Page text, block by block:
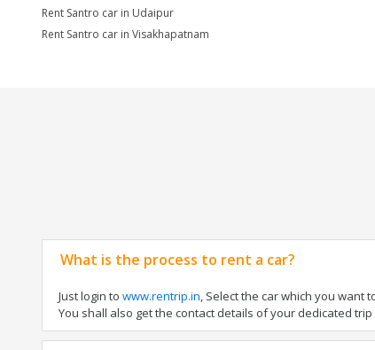
Rent Santro car in Udaipur
Rent Santro car in Visakhapatnam
What is the process to rent a car?
Just login to www.rentrip.in, Select the car which you want
You shall also get the contact details of your dedicated